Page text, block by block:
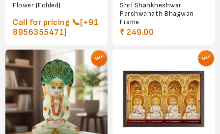
Flower (Folded)
Call for pricing 📞[+91
8956355471]
Shri Shankheshwar
Parshwanath Bhagwan
Frame
₹ 249.00